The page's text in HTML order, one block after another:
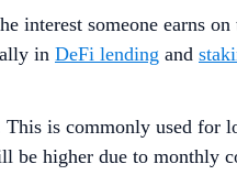
interest someone earns
in DeFi lending and
is commonly used for
be higher due to monthly